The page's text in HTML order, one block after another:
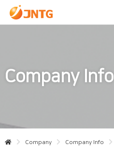
Company Info
Company Company Info